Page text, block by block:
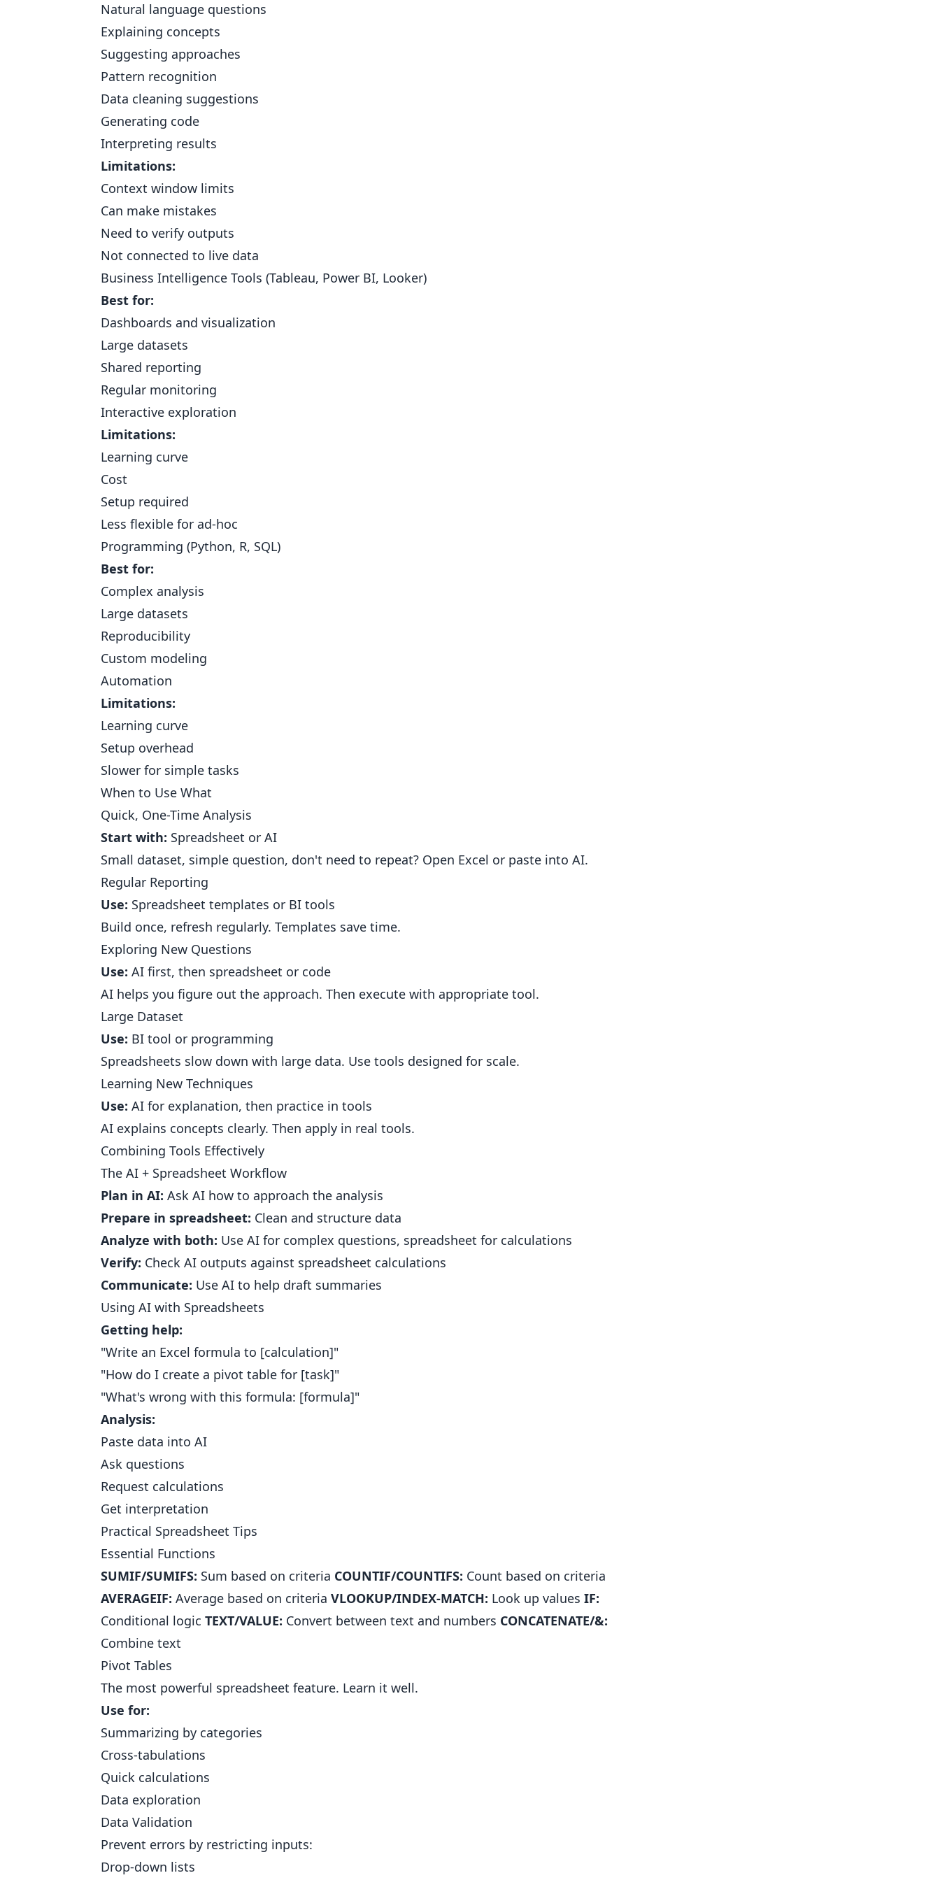
Natural language questions
Explaining concepts
Suggesting approaches
Pattern recognition
Data cleaning suggestions
Generating code
Interpreting results
Limitations:
Context window limits
Can make mistakes
Need to verify outputs
Not connected to live data
Business Intelligence Tools (Tableau, Power BI, Looker)
Best for:
Dashboards and visualization
Large datasets
Shared reporting
Regular monitoring
Interactive exploration
Limitations:
Learning curve
Cost
Setup required
Less flexible for ad-hoc
Programming (Python, R, SQL)
Best for:
Complex analysis
Large datasets
Reproducibility
Custom modeling
Automation
Limitations:
Learning curve
Setup overhead
Slower for simple tasks
When to Use What
Quick, One-Time Analysis
Start with: Spreadsheet or AI
Small dataset, simple question, don't need to repeat? Open Excel or paste into AI.
Regular Reporting
Use: Spreadsheet templates or BI tools
Build once, refresh regularly. Templates save time.
Exploring New Questions
Use: AI first, then spreadsheet or code
AI helps you figure out the approach. Then execute with appropriate tool.
Large Dataset
Use: BI tool or programming
Spreadsheets slow down with large data. Use tools designed for scale.
Learning New Techniques
Use: AI for explanation, then practice in tools
AI explains concepts clearly. Then apply in real tools.
Combining Tools Effectively
The AI + Spreadsheet Workflow
Plan in AI: Ask AI how to approach the analysis
Prepare in spreadsheet: Clean and structure data
Analyze with both: Use AI for complex questions, spreadsheet for calculations
Verify: Check AI outputs against spreadsheet calculations
Communicate: Use AI to help draft summaries
Using AI with Spreadsheets
Getting help:
"Write an Excel formula to [calculation]"
"How do I create a pivot table for [task]"
"What's wrong with this formula: [formula]"
Analysis:
Paste data into AI
Ask questions
Request calculations
Get interpretation
Practical Spreadsheet Tips
Essential Functions
SUMIF/SUMIFS: Sum based on criteria COUNTIF/COUNTIFS: Count based on criteria
AVERAGEIF: Average based on criteria VLOOKUP/INDEX-MATCH: Look up values IF:
Conditional logic TEXT/VALUE: Convert between text and numbers CONCATENATE/&:
Combine text
Pivot Tables
The most powerful spreadsheet feature. Learn it well.
Use for:
Summarizing by categories
Cross-tabulations
Quick calculations
Data exploration
Data Validation
Prevent errors by restricting inputs:
Drop-down lists